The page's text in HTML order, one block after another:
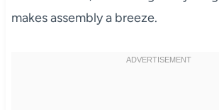
makes assembly a breeze.